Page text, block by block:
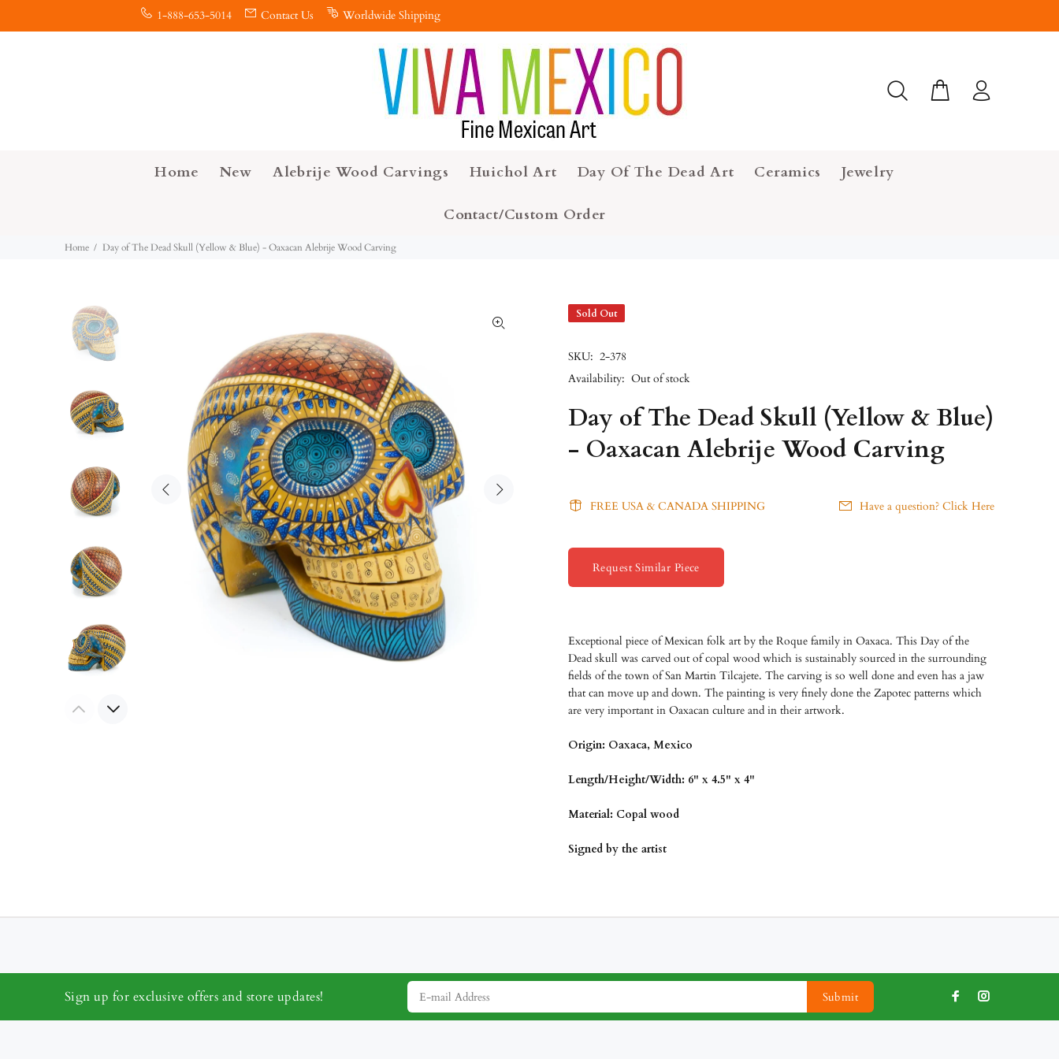
1-888-653-5014 Contact Us Worldwide Shipping
Home New Alebrije Wood Carvings Huichol Art Day Of The Dead Art Ceramics Jewelry
Contact/Custom Order
Home Day of The Dead Skull (Yellow & Blue) - Oaxacan Alebrije Wood Carving
Sold Out
SKU: 2-378
Availability: Out of stock
Day of The Dead Skull (Yellow & Blue)
- Oaxacan Alebrije Wood Carving
FREE USA & CANADA SHIPPING Have a question? Click Here
Request Similar Piece
Exceptional piece of Mexican folk art by the Roque family in Oaxaca. This Day of the
Dead skull was carved out of copal wood which is sustainably sourced in the surrounding
fields of the town of San Martin Tilcajete. The carving is so well done and even has a jaw
that can move up and down. The painting is very finely done the Zapotec patterns which
are very important in Oaxacan culture and in their artwork.
Origin: Oaxaca, Mexico
Length/Height/Width: 6" x 4.5" x 4"
Material: Copal wood
Signed by the artist
Sign up for exclusive offers and store updates! Submit